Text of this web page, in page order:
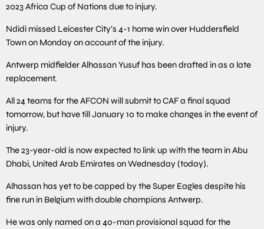
2023 Africa Cup of Nations due to injury.
Ndidi missed Leicester City’s 4-1 home win over Huddersfield
Town on Monday on account of the injury.
Antwerp midfielder Alhassan Yusuf has been drafted in as a late
replacement.
All 24 teams for the AFCON will submit to CAF a final squad
tomorrow, but have till January 10 to make changes in the event of
injury.
The 23-year-old is now expected to link up with the team in Abu
Dhabi, United Arab Emirates on Wednesday (today).
Alhassan has yet to be capped by the Super Eagles despite his
fine run in Belgium with double champions Antwerp.
He was only named on a 40-man provisional squad for the